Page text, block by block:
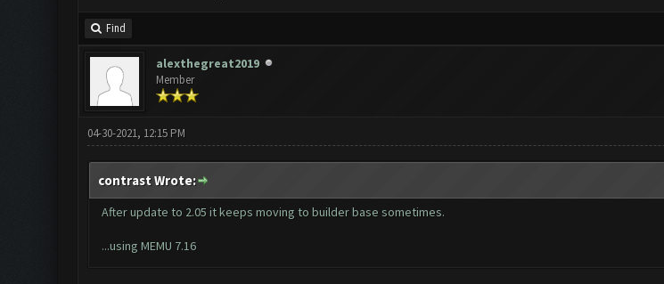
Find
alexthegreat2019
Member
04-30-2021, 12:15 PM
contrast Wrote:
After update to 2.05 it keeps moving to builder base sometimes.
...using MEMU 7.16